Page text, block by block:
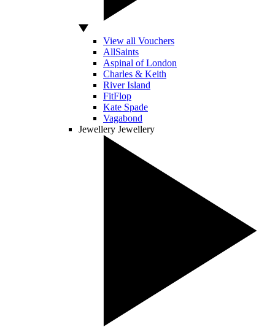
View all Vouchers
AllSaints
Aspinal of London
Charles & Keith
River Island
FitFlop
Kate Spade
Vagabond
Jewellery Jewellery